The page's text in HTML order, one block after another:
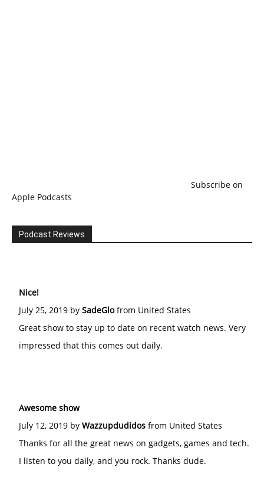
Subscribe on
Apple Podcasts
Podcast Reviews
Nice!
July 25, 2019 by SadeGlofrom United States
Great show to stay up to date on recent watch news. Very
impressed that this comes out daily.
Awesome show
July 12, 2019 by Wazzupdudidos from United States
Thanks for all the great news on gadgets, games and tech.
I listen to you daily, and you rock. Thanks dude.